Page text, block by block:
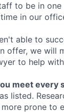
to be in
in our
able to
offer, we will
to help
meet every
listed.
prone to